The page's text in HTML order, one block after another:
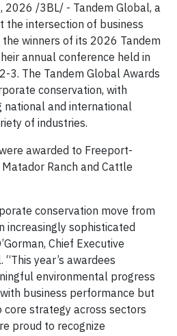
2026 /3BL/ - Tandem Global, a
the intersection of business
winners of its 2026 Tandem
annual conference held in
3. The Tandem Global Awards
conservation, with
national and international
of industries.
awarded to Freeport-
Matador Ranch and Cattle
conservation move from
increasingly sophisticated
Chief Executive
year’s awardees
environmental progress
business performance but
core strategy across sectors
proud to recognize